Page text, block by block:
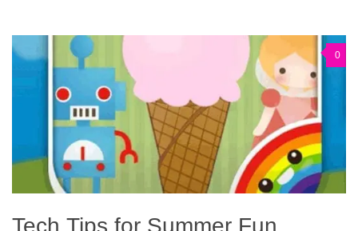
0
Tech Tips for Summer Fun